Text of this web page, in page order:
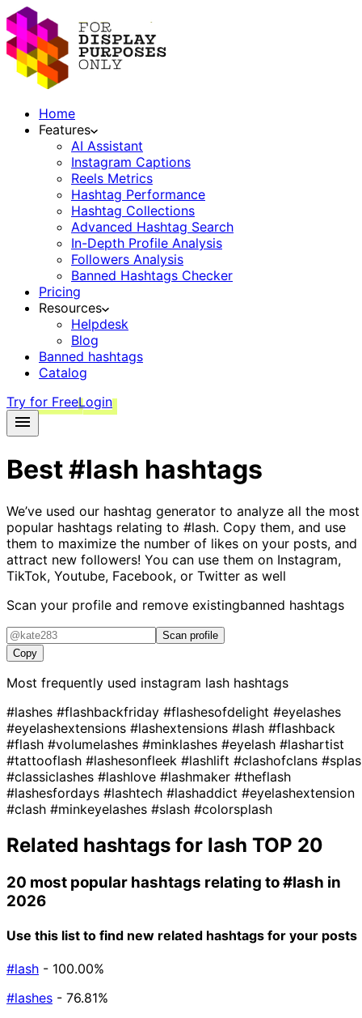
Home
Features
AI Assistant
Instagram Captions
Reels Metrics
Hashtag Performance
Hashtag Collections
Advanced Hashtag Search
In-Depth Profile Analysis
Followers Analysis
Banned Hashtags Checker
Pricing
Resources
Helpdesk
Blog
Banned hashtags
Catalog
Try for FreeLogin
Best#lash hashtags
We’ve used our hashtag generator to analyze all the most
popular hashtags relating to #lash. Copy them, and use
them to maximize the number of likes on your posts, and
attract new followers! You can use them on Instagram,
TikTok, Youtube, Facebook, or Twitter as well
Scan your profile and remove existingbanned hashtags
Scan profile
Copy
Most frequently used instagram lash hashtags
#lashes #flashbackfriday #flashesofdelight #eyelashes
#eyelashextensions #lashextensions #lash #flashback
#flash #volumelashes #minklashes #eyelash #lashartist
#tattooflash #lashesonfleek #lashlift #clashofclans
#classiclashes #lashlove #lashmaker #theflash
#lashesfordays #lashtech #lashaddict #eyelashextension
#clash #minkeyelashes #slash #colorsplash
Related hashtags for lash TOP 20
20 most popular hashtags relating to#lash in
2026
Use this list to find new related hashtags for your posts
#lash - 100.00%
#lashes - 76.81%